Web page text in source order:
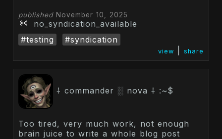
publishedNovember 10, 2025
no_syndication_available
#testing
#syndication
view share
⸸ commander ░ nova ⸸ :~$
Too tired, very much work, not enough
brain juice to write a whole blog post